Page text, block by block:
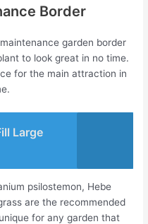
Border
garden border
to look great in no time.
for the main attraction in
Large
psilostemon, Hebe
are the recommended
for any garden that